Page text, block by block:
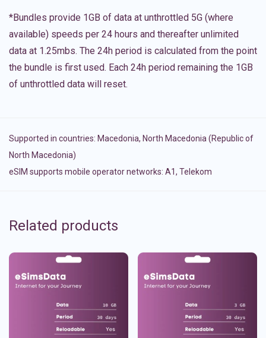
*Bundles provide 1GB of data at unthrottled 5G (where
available) speeds per 24 hours and thereafter unlimited
data at 1.25mbs. The 24h period is calculated from the point
the bundle is first used. Each 24h period remaining the 1GB
of unthrottled data will reset.
Supported in countries: Macedonia, North Macedonia (Republic of
North Macedonia)
eSIM supports mobile operator networks: A1, Telekom
Related products